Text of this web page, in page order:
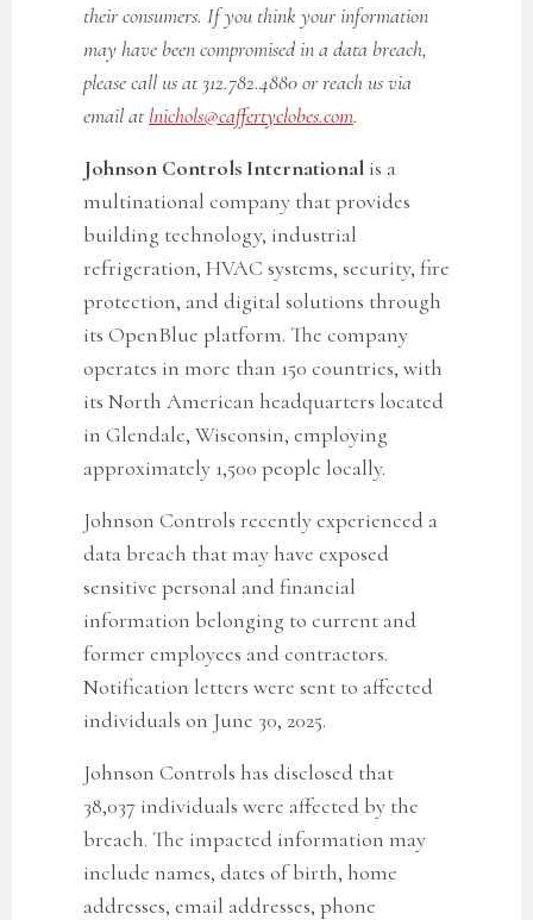
their consumers. If you think your information
may have been compromised in a data breach,
please call us at 312.782.4880 or reach us via
email atlnichols@caffertyclobes.com.
Johnson Controls International is a
multinational company that provides
building technology, industrial
refrigeration, HVAC systems, security, fire
protection, and digital solutions through
its OpenBlue platform. The company
operates in more than 150 countries, with
its North American headquarters located
in Glendale, Wisconsin, employing
approximately 1,500 people locally.
Johnson Controls recently experienced a
data breach that may have exposed
sensitive personal and financial
information belonging to current and
former employees and contractors.
Notification letters were sent to affected
individuals on June 30, 2025.
Johnson Controls has disclosed that
38,037 individuals were affected by the
breach. The impacted information may
include names, dates of birth, home
addresses, email addresses, phone